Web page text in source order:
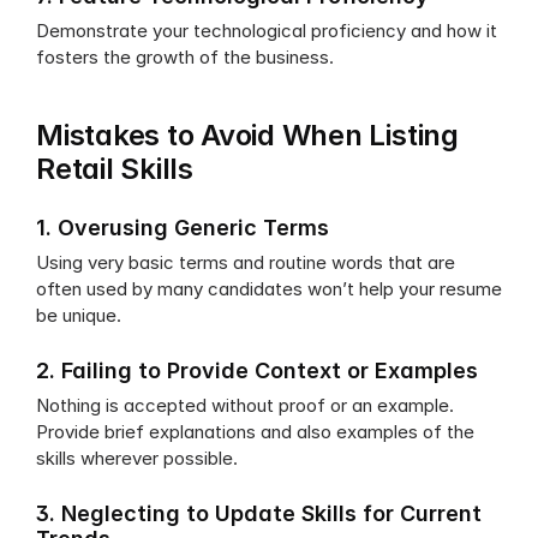
Demonstrate your technological proficiency and how it
fosters the growth of the business.
Mistakes to Avoid When Listing
Retail Skills
1. Overusing Generic Terms
Using very basic terms and routine words that are
often used by many candidates won’t help your resume
be unique.
2. Failing to Provide Context or Examples
Nothing is accepted without proof or an example.
Provide brief explanations and also examples of the
skills wherever possible.
3. Neglecting to Update Skills for Current